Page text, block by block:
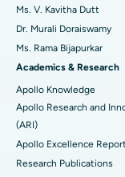
Find General
Best Hospital in
Best Hospital in
Best Hospital in
Best Hospital in
Best Hospital in G
Best Hospital in
Breast Cancer
Brachytherapy
Colonoscopy
Polypectomy
Deep Brain
Ms. V. Kavitha Dutt
Dr. Murali Doraiswamy
Ms. Rama Bijapurkar
Academics & Research
Apollo Knowledge
Apollo Research and
(ARI)
Apollo Excellence Report
Research Publications